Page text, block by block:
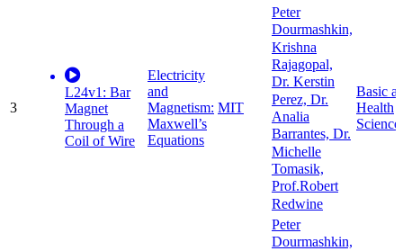
3
L24v1: Bar
Magnet
Through a
Coil of Wire
Electricity
and
Magnetism:
Maxwell’s
Equations
MIT
Peter
Dourmashkin,
Krishna
Rajagopal,
Dr. Kerstin
Perez, Dr.
Analia
Barrantes, Dr.
Michelle
Tomasik,
Prof.Robert
Redwine
Basic
Health
Peter
Dourmashkin,